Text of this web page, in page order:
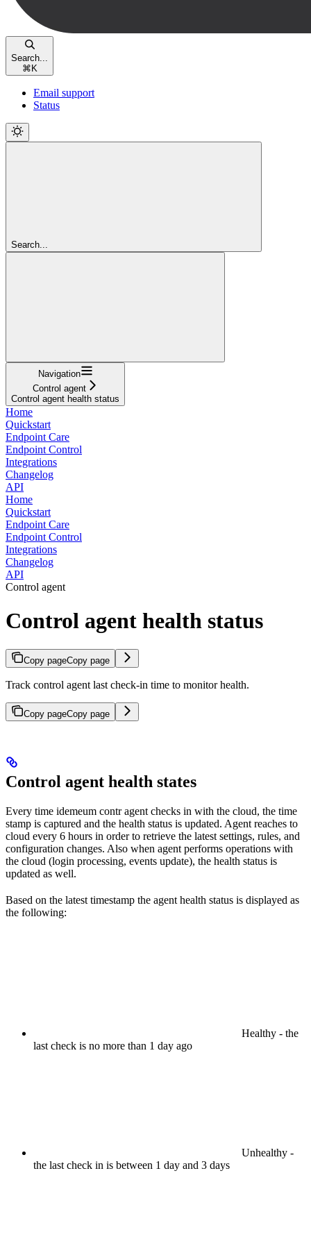
Search...
⌘ K
Email support
Status
Search...
Navigation
Control agent
Control agent health status
Home
Quickstart
Endpoint Care
Endpoint Control
Integrations
Changelog
API
Home
Quickstart
Endpoint Care
Endpoint Control
Integrations
Changelog
API
Control agent
Control agent health status
Copy pageCopy page
Track control agent last check-in time to monitor health.
Copy pageCopy page
Control agent health states
Every time idemeum contr agent checks in with the cloud, the time
stamp is captured and the health status is updated. Agent reaches to
cloud every 6 hours in order to retrieve the latest settings, rules, and
configuration changes. Also when agent performs operations with
the cloud (login processing, events update), the health status is
updated as well.
Based on the latest timestamp the agent health status is displayed as
the following:
Healthy - the
last check is no more than 1 day ago
Unhealthy -
the last check in is between 1 day and 3 days